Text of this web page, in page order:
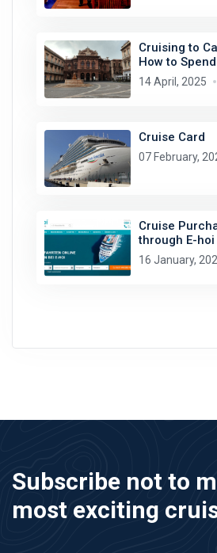
Cruising to
How to
14 April, 2025
Cruise Card
07 February,
Cruise
through E-hoi
16 January,
Subscribe not to
most exciting